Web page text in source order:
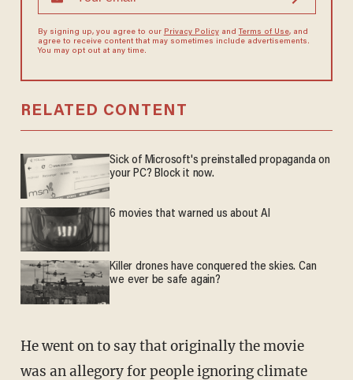
By signing up, you agree to our Privacy Policyand Terms of Use, and
agree to receive content that may sometimes include advertisements.
You may opt out at any time.
RELATED CONTENT
Sick of Microsoft's preinstalled propaganda on
your PC? Block it now.
6 movies that warned us about AI
Killer drones have conquered the skies. Can
we ever be safe again?
He went on to say that originally the movie
was an allegory for people ignoring climate